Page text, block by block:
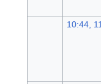
10:44,